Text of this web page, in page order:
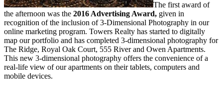
The first award of
the afternoon was the 2016 Advertising Award, given in
recognition of the inclusion of 3-Dimensional Photography in our
online marketing program. Towers Realty has started to digitally
map our portfolio and has completed 3-dimensional photography for
The Ridge, Royal Oak Court, 555 River and Owen Apartments.
This new 3-dimensional photography offers the convenience of a
real-life view of our apartments on their tablets, computers and
mobile devices.